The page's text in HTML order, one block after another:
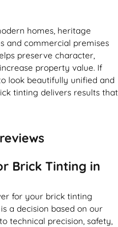
homes, heritage
and commercial premises
preserve character,
property value. If
look beautifully unified and
tinting delivers results that
Brick Tinting in
for your brick tinting
a decision based on our
technical precision, safety,